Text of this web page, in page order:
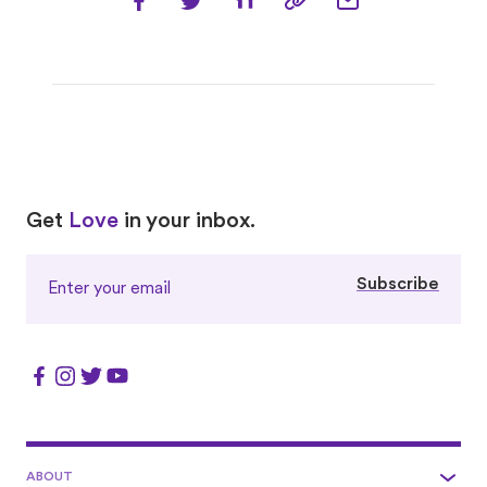
Get Love in your inbox.
Subscribe
ABOUT